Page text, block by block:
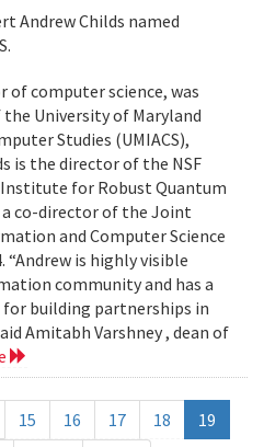
Andrew Childs named
of computer science, was
University of Maryland
Studies (UMIACS),
is the director of the NSF
for Robust Quantum
a co-director of the Joint
and Computer Science
“Andrew is highly visible
community and has a
building partnerships in
Amitabh Varshney , dean of
15 16 17 18
19